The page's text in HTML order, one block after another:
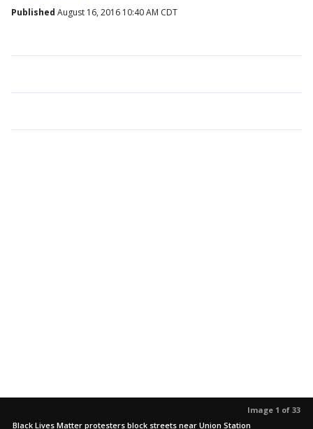
Published August 16, 2016 10:40 AM CDT
Image 1 of 33
Black Lives Matter protesters block streets near Union Station